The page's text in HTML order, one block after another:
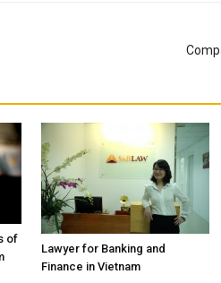
of
Lawyer for Banking and
Finance in Vietnam